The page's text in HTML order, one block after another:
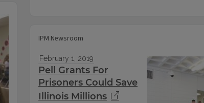
IPM Newsroom
February 1, 2019
Pell Grants For
Prisoners Could Save
Illinois Millions